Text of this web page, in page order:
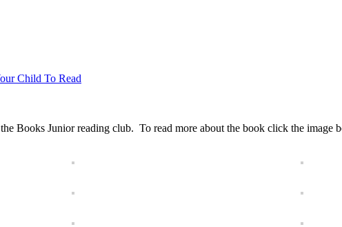
Child To Read
Books Junior reading club. To read more about the book click the